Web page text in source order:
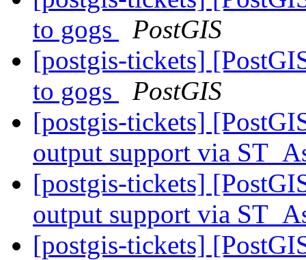
to gogs
PostGIS
[postgis-tickets]
to gogs
PostGIS
[postgis-tickets]
output support via
[postgis-tickets]
output support via
[postgis-tickets]